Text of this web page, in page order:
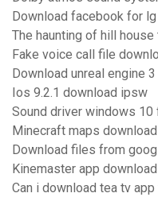
Download facebook for lg
The haunting of hill
Fake voice call file
Download unreal engine
Ios 9.2.1 download ipsw
Sound driver windows 10
Minecraft maps
Download files from
Kinemaster app
Can i download tea tv app